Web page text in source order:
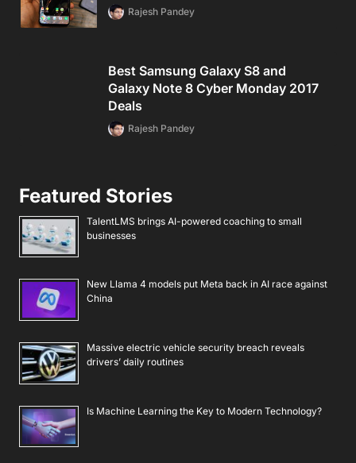
Rajesh Pandey
Best Samsung Galaxy S8 and
Galaxy Note 8 Cyber Monday 2017
Deals
Rajesh Pandey
Featured Stories
TalentLMS brings AI-powered coaching to small
businesses
New Llama 4 models put Meta back in AI race against
China
Massive electric vehicle security breach reveals
drivers’ daily routines
Is Machine Learning the Key to Modern Technology?